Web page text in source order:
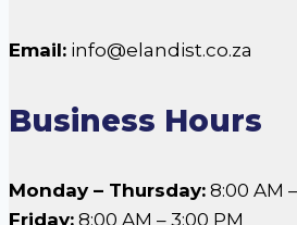
Email: info@elandist.co.za
Business Hours
Monday – Thursday: 8:00 AM
Friday: 8:00 AM – 3:00 PM